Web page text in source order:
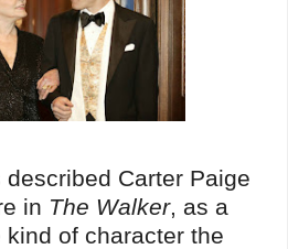
Carter Paige
in The Walker, as a
of character the